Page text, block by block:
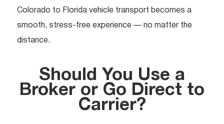
Colorado to Florida vehicle transport becomes a
smooth, stress-free experience — no matter the
distance.
Should You Use a
Broker or Go Direct to
Carrier?